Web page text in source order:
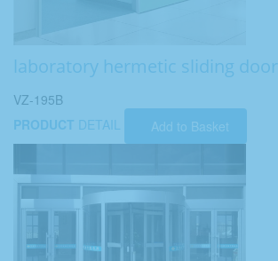
laboratory hermetic sliding door
VZ-195B
PRODUCT DETAIL Add to Basket